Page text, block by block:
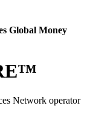
Global Money
Network operator